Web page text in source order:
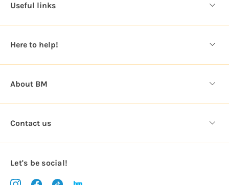
r
e
s
Useful links
Here to help!
About BM
Contact us
Let's be social!